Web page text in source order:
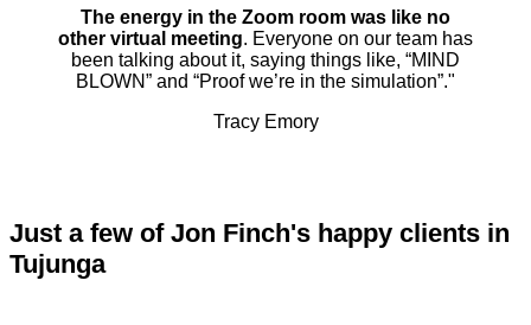
The energy in the Zoom room was like no
other virtual meeting. Everyone on our team has
been talking about it, saying things like, “MIND
BLOWN” and “Proof we’re in the simulation”."
Tracy Emory
Just a few of Jon Finch's happy clients in
Tujunga